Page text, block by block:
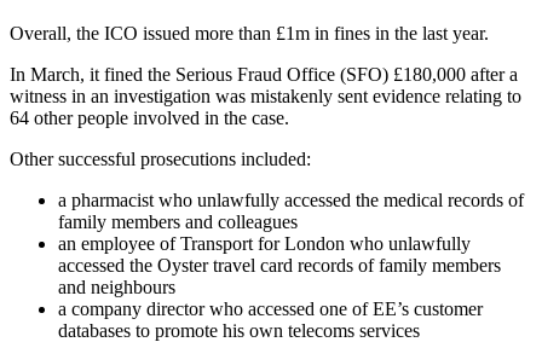
Overall, the ICO issued more than £1m in fines in the last year.
In March, it fined the Serious Fraud Office (SFO) £180,000 after a
witness in an investigation was mistakenly sent evidence relating to
64 other people involved in the case.
Other successful prosecutions included:
a pharmacist who unlawfully accessed the medical records of
family members and colleagues
an employee of Transport for London who unlawfully
accessed the Oyster travel card records of family members
and neighbours
a company director who accessed one of EE’s customer
databases to promote his own telecoms services